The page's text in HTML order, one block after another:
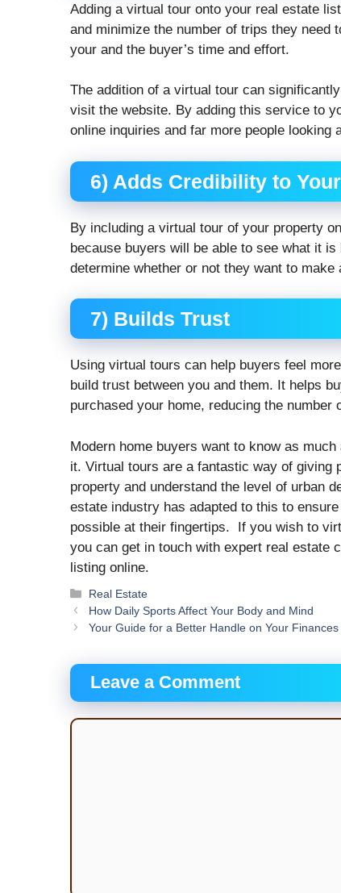
Adding a virtual tour onto your real estate
and minimize the number of trips they need
your and the buyer’s time and effort.
The addition of a virtual tour can
visit the website. By adding this service to
online inquiries and far more people looking
6) Adds Credibility to
By including a virtual tour of your property
because buyers will be able to see what it
determine whether or not they want to
7) Builds Trust
Using virtual tours can help buyers feel
build trust between you and them. It helps
purchased your home, reducing the
Modern home buyers want to know as
it. Virtual tours are a fantastic way of giving
property and understand the level of urban
estate industry has adapted to this to
possible at their fingertips. If you wish to
you can get in touch with expert real estate
listing online.
Categories
Real Estate
How Daily Sports Affect Your Body and Mind
Your Guide for a Better Handle on Your Finances
Leave a Comment
Comment